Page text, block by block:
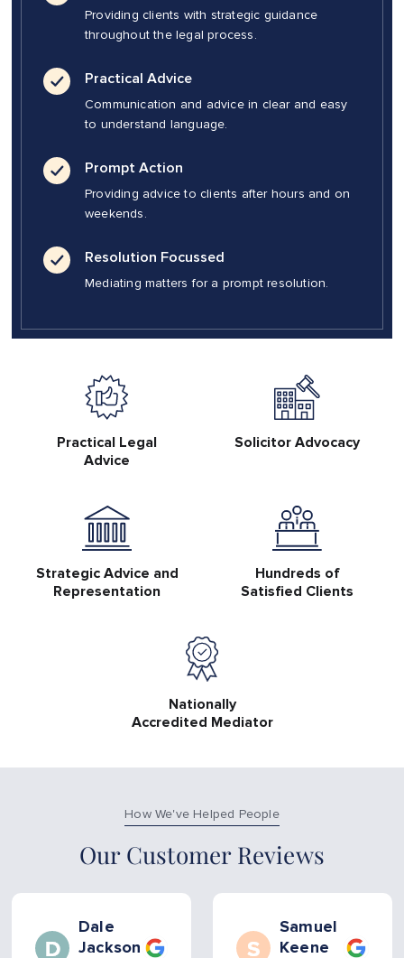
Providing clients with strategic guidance
throughout the legal process.
Practical Advice
Communication and advice in clear and easy
to understand language.
Prompt Action
Providing advice to clients after hours and on
weekends.
Resolution Focussed
Mediating matters for a prompt resolution.
Practical Legal
Advice
Solicitor Advocacy
Strategic Advice and
Representation
Hundreds of
Satisfied Clients
Nationally
Accredited Mediator
How We've Helped People
Our Customer Reviews
Dale
Jackson
Samuel
Keene